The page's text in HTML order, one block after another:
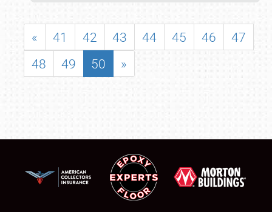
« 41 42 43 44 45 46
47
48
49 50 »